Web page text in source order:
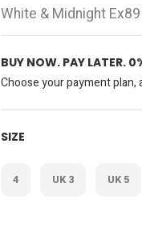
White & Midnight
BUY NOW. PAY LATER.
Choose your payment plan,
SIZE
4 UK 3 UK 5